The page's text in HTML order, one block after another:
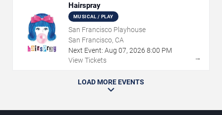
Hairspray
MUSICAL / PLAY
San Francisco Playhouse
San Francisco, CA
Next Event: Aug 07, 2026 8:00 PM
View Tickets
→
LOAD MORE EVENTS